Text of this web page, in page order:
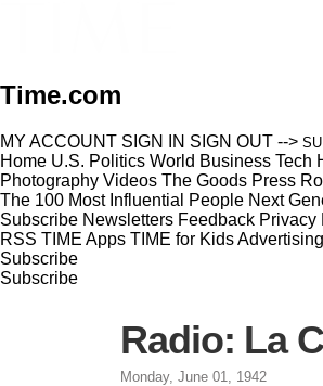
Time.com
MY ACCOUNT SIGN IN SIGN OUT -->
Home U.S. Politics World Business Tech
Photography Videos The Goods Press
The 100 Most Influential People Next
Subscribe Newsletters Feedback Privacy
RSS TIME Apps TIME for KidsAdvertising
Subscribe
Subscribe
Radio: La
Monday, June 01, 1942